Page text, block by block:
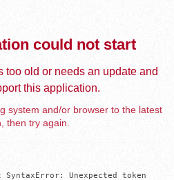
could not start
too old or needs an update and
this application.
system and/or browser to the latest
then try again.
Unexpected token